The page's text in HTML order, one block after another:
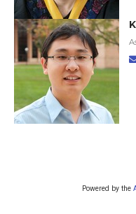
Powered by the